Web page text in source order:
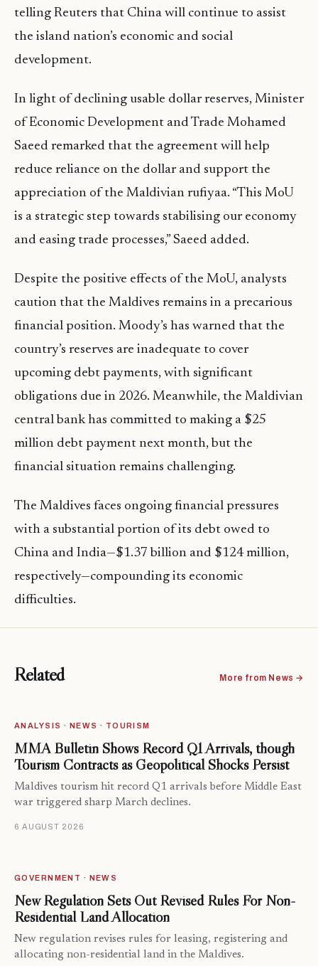
telling Reuters that China will continue to assist
the island nation’s economic and social
development.
In light of declining usable dollar reserves, Minister
of Economic Development and Trade Mohamed
Saeed remarked that the agreement will help
reduce reliance on the dollar and support the
appreciation of the Maldivian rufiyaa. “This MoU
is a strategic step towards stabilising our economy
and easing trade processes,” Saeed added.
Despite the positive effects of the MoU, analysts
caution that the Maldives remains in a precarious
financial position. Moody’s has warned that the
country’s reserves are inadequate to cover
upcoming debt payments, with significant
obligations due in 2026. Meanwhile, the Maldivian
central bank has committed to making a $25
million debt payment next month, but the
financial situation remains challenging.
The Maldives faces ongoing financial pressures
with a substantial portion of its debt owed to
China and India—$1.37 billion and $124 million,
respectively—compounding its economic
difficulties.
Related More from News →
ANALYSIS · NEWS · TOURISM
MMA Bulletin Shows Record Q1 Arrivals, though
Tourism Contracts as Geopolitical Shocks Persist
Maldives tourism hit record Q1 arrivals before Middle East
war triggered sharp March declines.
6 AUGUST 2026
GOVERNMENT · NEWS
New Regulation Sets Out Revised Rules For Non-
Residential Land Allocation
New regulation revises rules for leasing, registering and
allocating non-residential land in the Maldives.